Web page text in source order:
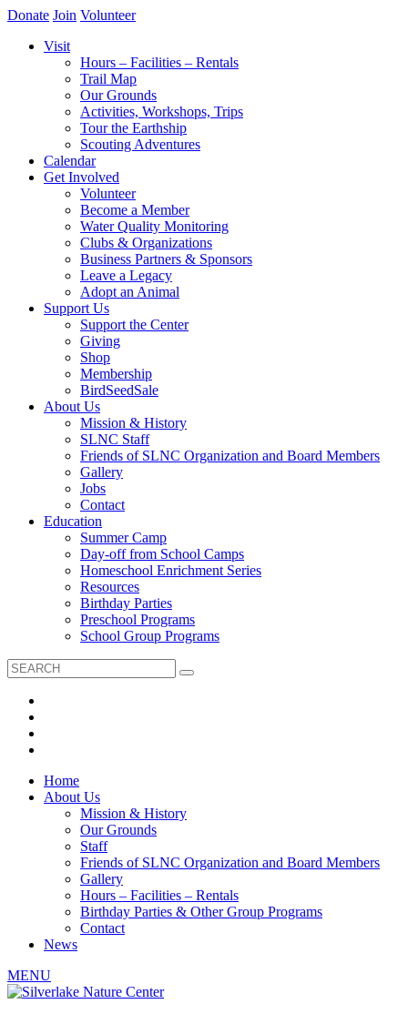
Donate Join Volunteer
Visit
Hours – Facilities – Rentals
Trail Map
Our Grounds
Activities, Workshops, Trips
Tour the Earthship
Scouting Adventures
Calendar
Get Involved
Volunteer
Become a Member
Water Quality Monitoring
Clubs & Organizations
Business Partners & Sponsors
Leave a Legacy
Adopt an Animal
Support Us
Support the Center
Giving
Shop
Membership
BirdSeedSale
About Us
Mission & History
SLNC Staff
Friends of SLNC Organization and Board Members
Gallery
Jobs
Contact
Education
Summer Camp
Day-off from School Camps
Homeschool Enrichment Series
Resources
Birthday Parties
Preschool Programs
School Group Programs
Home
About Us
Mission & History
Our Grounds
Staff
Friends of SLNC Organization and Board Members
Gallery
Hours – Facilities – Rentals
Birthday Parties & Other Group Programs
Contact
News
MENU